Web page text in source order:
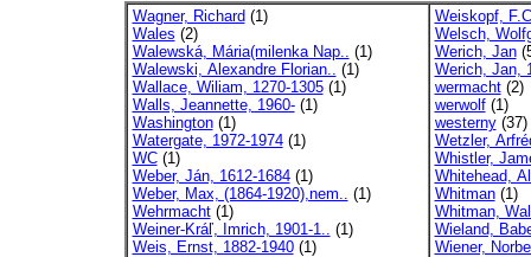
Wagner, Richard (1)
Wales (2)
Walewská, Mária(milenka Nap.. (1)
Walewski, Alexandre Florian.. (1)
Wallace, Wiliam, 1270-1305(1)
Walls, Jeannette, 1960-(1)
Washington(1)
Watergate, 1972-1974(1)
WC(1)
Weber, Ján, 1612-1684(1)
Weber, Max, (1864-1920),nem.. (1)
Wehrmacht(1)
Weiner-Kráľ, Imrich, 1901-1.. (1)
Weis, Ernst, 1882-1940(1)
Weiskopf,
Welsch,
Werich, Jan
Werich, Jan,
wermacht(2)
werwolf(1)
westerny(37)
Wetzler,
Whistler,
Whitehead,
Whitman(1)
Whitman,
Wieland,
Wiener,